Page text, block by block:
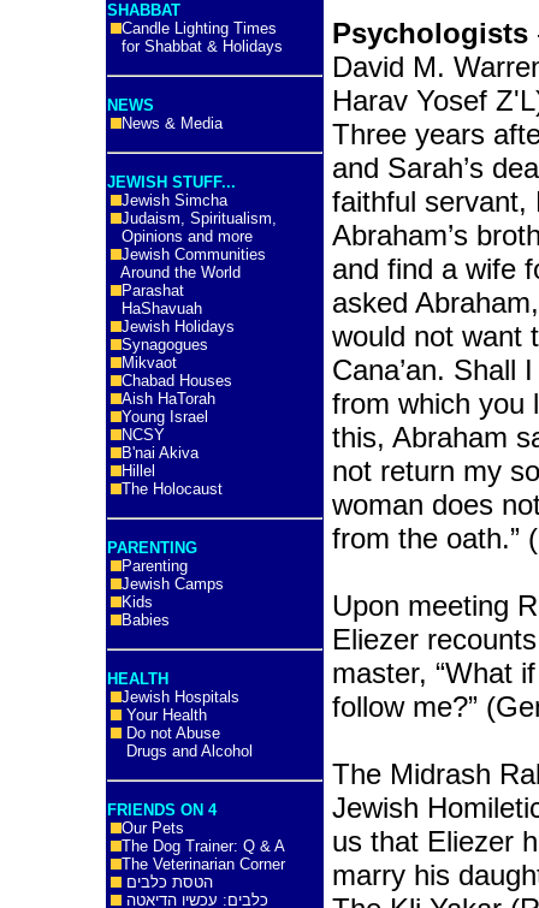
SHABBAT
Candle Lighting Times
for Shabbat & Holidays
NEWS
News & Media
JEWISH STUFF...
Jewish Simcha
Judaism, Spiritualism,
Opinions and more
Jewish Communities
Around the World
Parashat
HaShavuah
Jewish Holidays
Synagogues
Mikvaot
Chabad Houses
Aish HaTorah
Young Israel
NCSY
B'nai Akiva
Hillel
The Holocaust
PARENTING
Parenting
Jewish Camps
Kids
Babies
HEALTH
Jewish Hospitals
Your Health
Do not Abuse
Drugs and Alcohol
FRIENDS ON 4
Our Pets
The Dog Trainer: Q & A
The Veterinarian Corner
הטסת כלבים
כלבים: עכשיו הדיאטה
Psychologists
David M.
Harav Yosef
Three years
and Sarah’s
faithful servant,
Abraham’s
and find a wife
asked
would not want
Cana’an. Shall
from which you
this, Abraham
not return my
woman does
from the oath.”
Upon meeting
Eliezer
master, “What
follow me?”
The Midrash
Jewish
us that Eliezer
marry his